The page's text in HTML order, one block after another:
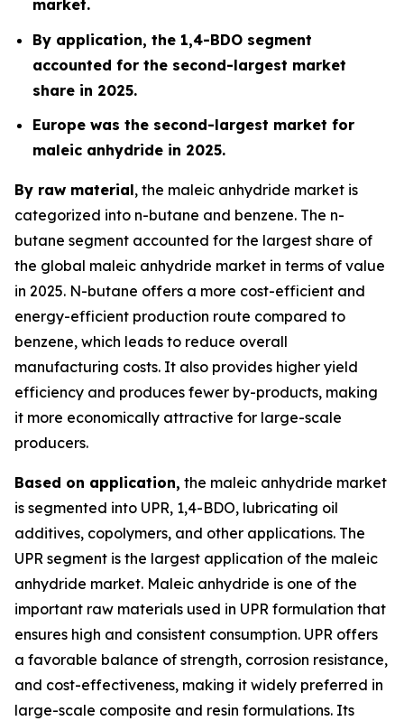
market.
By application, the 1,4-BDO segment
accounted for the second-largest market
share in 2025.
Europe was the second-largest market for
maleic anhydride in 2025.
By raw material, the maleic anhydride market is
categorized into n-butane and benzene. The n-
butane segment accounted for the largest share of
the global maleic anhydride market in terms of value
in 2025. N-butane offers a more cost-efficient and
energy-efficient production route compared to
benzene, which leads to reduce overall
manufacturing costs. It also provides higher yield
efficiency and produces fewer by-products, making
it more economically attractive for large-scale
producers.
Based on application, the maleic anhydride market
is segmented into UPR, 1,4-BDO, lubricating oil
additives, copolymers, and other applications. The
UPR segment is the largest application of the maleic
anhydride market. Maleic anhydride is one of the
important raw materials used in UPR formulation that
ensures high and consistent consumption. UPR offers
a favorable balance of strength, corrosion resistance,
and cost-effectiveness, making it widely preferred in
large-scale composite and resin formulations. Its